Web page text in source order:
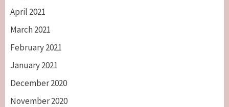
April 2021
March 2021
February 2021
January 2021
December 2020
November 2020